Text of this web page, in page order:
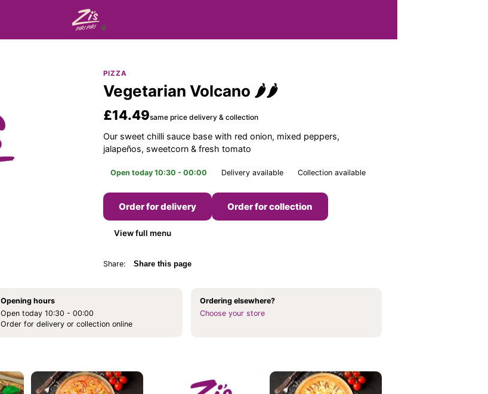
PIZZA
Vegetarian Volcano 🌶🌶
£14.49same price delivery & collection
Our sweet chilli sauce base with red onion, mixed peppers,
jalapeños, sweetcorn & fresh tomato
Open today 10:30 - 00:00 Delivery available Collection available
Order for delivery Order for collection
View full menu
Share: Share this page
Opening hours
Open today 10:30 - 00:00
Order for delivery or collection online
Ordering elsewhere?
Choose your store